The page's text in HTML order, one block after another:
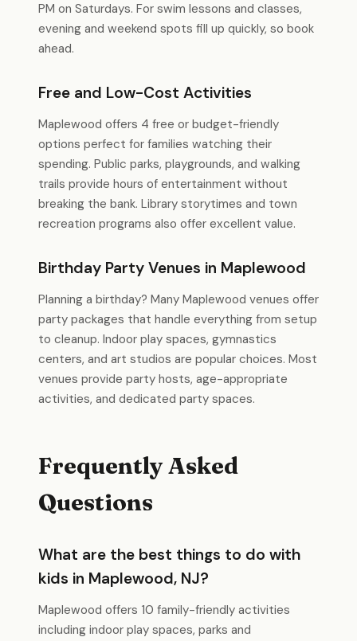
PM on Saturdays. For swim lessons and classes,
evening and weekend spots fill up quickly, so book
ahead.
Free and Low-Cost Activities
Maplewood offers 4 free or budget-friendly
options perfect for families watching their
spending. Public parks, playgrounds, and walking
trails provide hours of entertainment without
breaking the bank. Library storytimes and town
recreation programs also offer excellent value.
Birthday Party Venues in Maplewood
Planning a birthday? Many Maplewood venues offer
party packages that handle everything from setup
to cleanup. Indoor play spaces, gymnastics
centers, and art studios are popular choices. Most
venues provide party hosts, age-appropriate
activities, and dedicated party spaces.
Frequently Asked
Questions
What are the best things to do with
kids in Maplewood, NJ?
Maplewood offers 10 family-friendly activities
including indoor play spaces, parks and